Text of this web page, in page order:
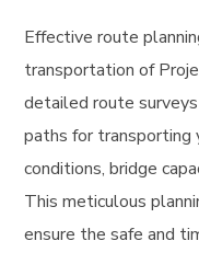
Effective route
transportation of
detailed route
paths for transporting
conditions, bridge
This meticulous
ensure the safe and